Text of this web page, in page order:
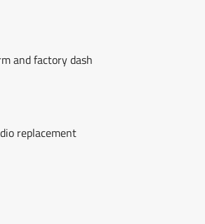
and factory dash
replacement